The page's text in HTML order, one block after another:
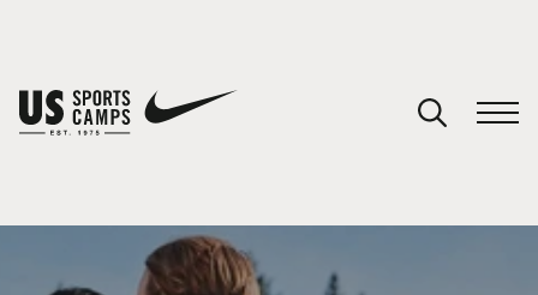
You have no camps in your cart.